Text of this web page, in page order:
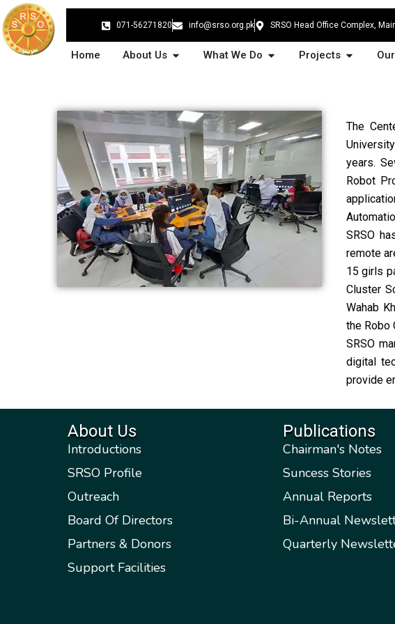
Skip
to
content
071-56271820 info@srso.org.pk SRSO Head Office Complex,
Home About Us Open About Us
What We Do Open What We Do
Projects Open
The
years.
Robot
SRSO
remote
15 girls
Cluster
Wahab
the Robo
SRSO
digital
provide
About Us
Introductions
SRSO Profile
Outreach
Board Of Directors
Partners & Donors
Support Facilities
Publications
Chairman's Notes
Suncess Stories
Annual Reports
Bi-Annual
Quarterly